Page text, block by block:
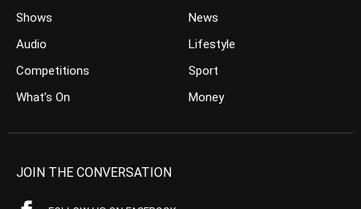
Shows
Audio
Competitions
What’s On
News
Lifestyle
Sport
Money
JOIN THE CONVERSATION